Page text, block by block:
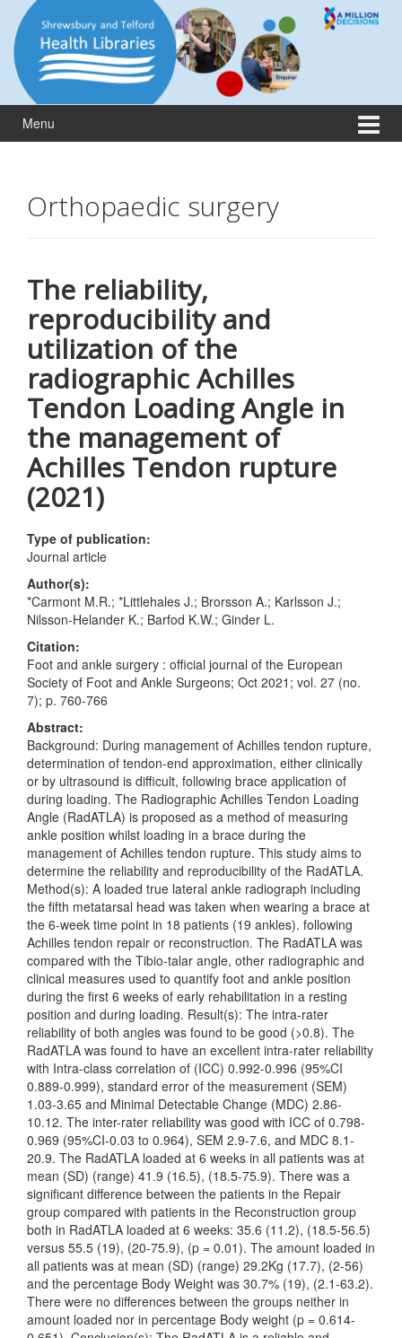
content
main
menu
Menu
Orthopaedic surgery
The reliability,
reproducibility and
utilization of the
radiographic Achilles
Tendon Loading Angle in
the management of
Achilles Tendon rupture
(2021)
Type of publication:
Journal article
Author(s):
*Carmont M.R.; *Littlehales J.; Brorsson A.; Karlsson J.;
Nilsson-Helander K.; Barfod K.W.; Ginder L.
Citation:
Foot and ankle surgery : official journal of the European
Society of Foot and Ankle Surgeons; Oct 2021; vol. 27 (no.
7); p. 760-766
Abstract:
Background: During management of Achilles tendon rupture,
determination of tendon-end approximation, either clinically
or by ultrasound is difficult, following brace application of
during loading. The Radiographic Achilles Tendon Loading
Angle (RadATLA) is proposed as a method of measuring
ankle position whilst loading in a brace during the
management of Achilles tendon rupture. This study aims to
determine the reliability and reproducibility of the RadATLA.
Method(s): A loaded true lateral ankle radiograph including
the fifth metatarsal head was taken when wearing a brace at
the 6-week time point in 18 patients (19 ankles). following
Achilles tendon repair or reconstruction. The RadATLA was
compared with the Tibio-talar angle, other radiographic and
clinical measures used to quantify foot and ankle position
during the first 6 weeks of early rehabilitation in a resting
position and during loading. Result(s): The intra-rater
reliability of both angles was found to be good (>0.8). The
RadATLA was found to have an excellent intra-rater reliability
with Intra-class correlation of (ICC) 0.992-0.996 (95%CI
0.889-0.999), standard error of the measurement (SEM)
1.03-3.65 and Minimal Detectable Change (MDC) 2.86-
10.12. The inter-rater reliability was good with ICC of 0.798-
0.969 (95%CI-0.03 to 0.964), SEM 2.9-7.6, and MDC 8.1-
20.9. The RadATLA loaded at 6 weeks in all patients was at
mean (SD) (range) 41.9 (16.5), (18.5-75.9). There was a
significant difference between the patients in the Repair
group compared with patients in the Reconstruction group
both in RadATLA loaded at 6 weeks: 35.6 (11.2), (18.5-56.5)
versus 55.5 (19), (20-75.9), (p = 0.01). The amount loaded in
all patients was at mean (SD) (range) 29.2Kg (17.7), (2-56)
and the percentage Body Weight was 30.7% (19), (2.1-63.2).
There were no differences between the groups neither in
amount loaded nor in percentage Body weight (p = 0.614-